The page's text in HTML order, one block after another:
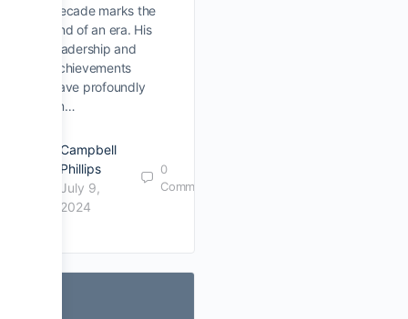
decade marks the
end of an era. His
leadership and
achievements
have profoundly
im…
Campbell
Phillips
July 9,
2024
0
Comments